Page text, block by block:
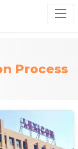
Process